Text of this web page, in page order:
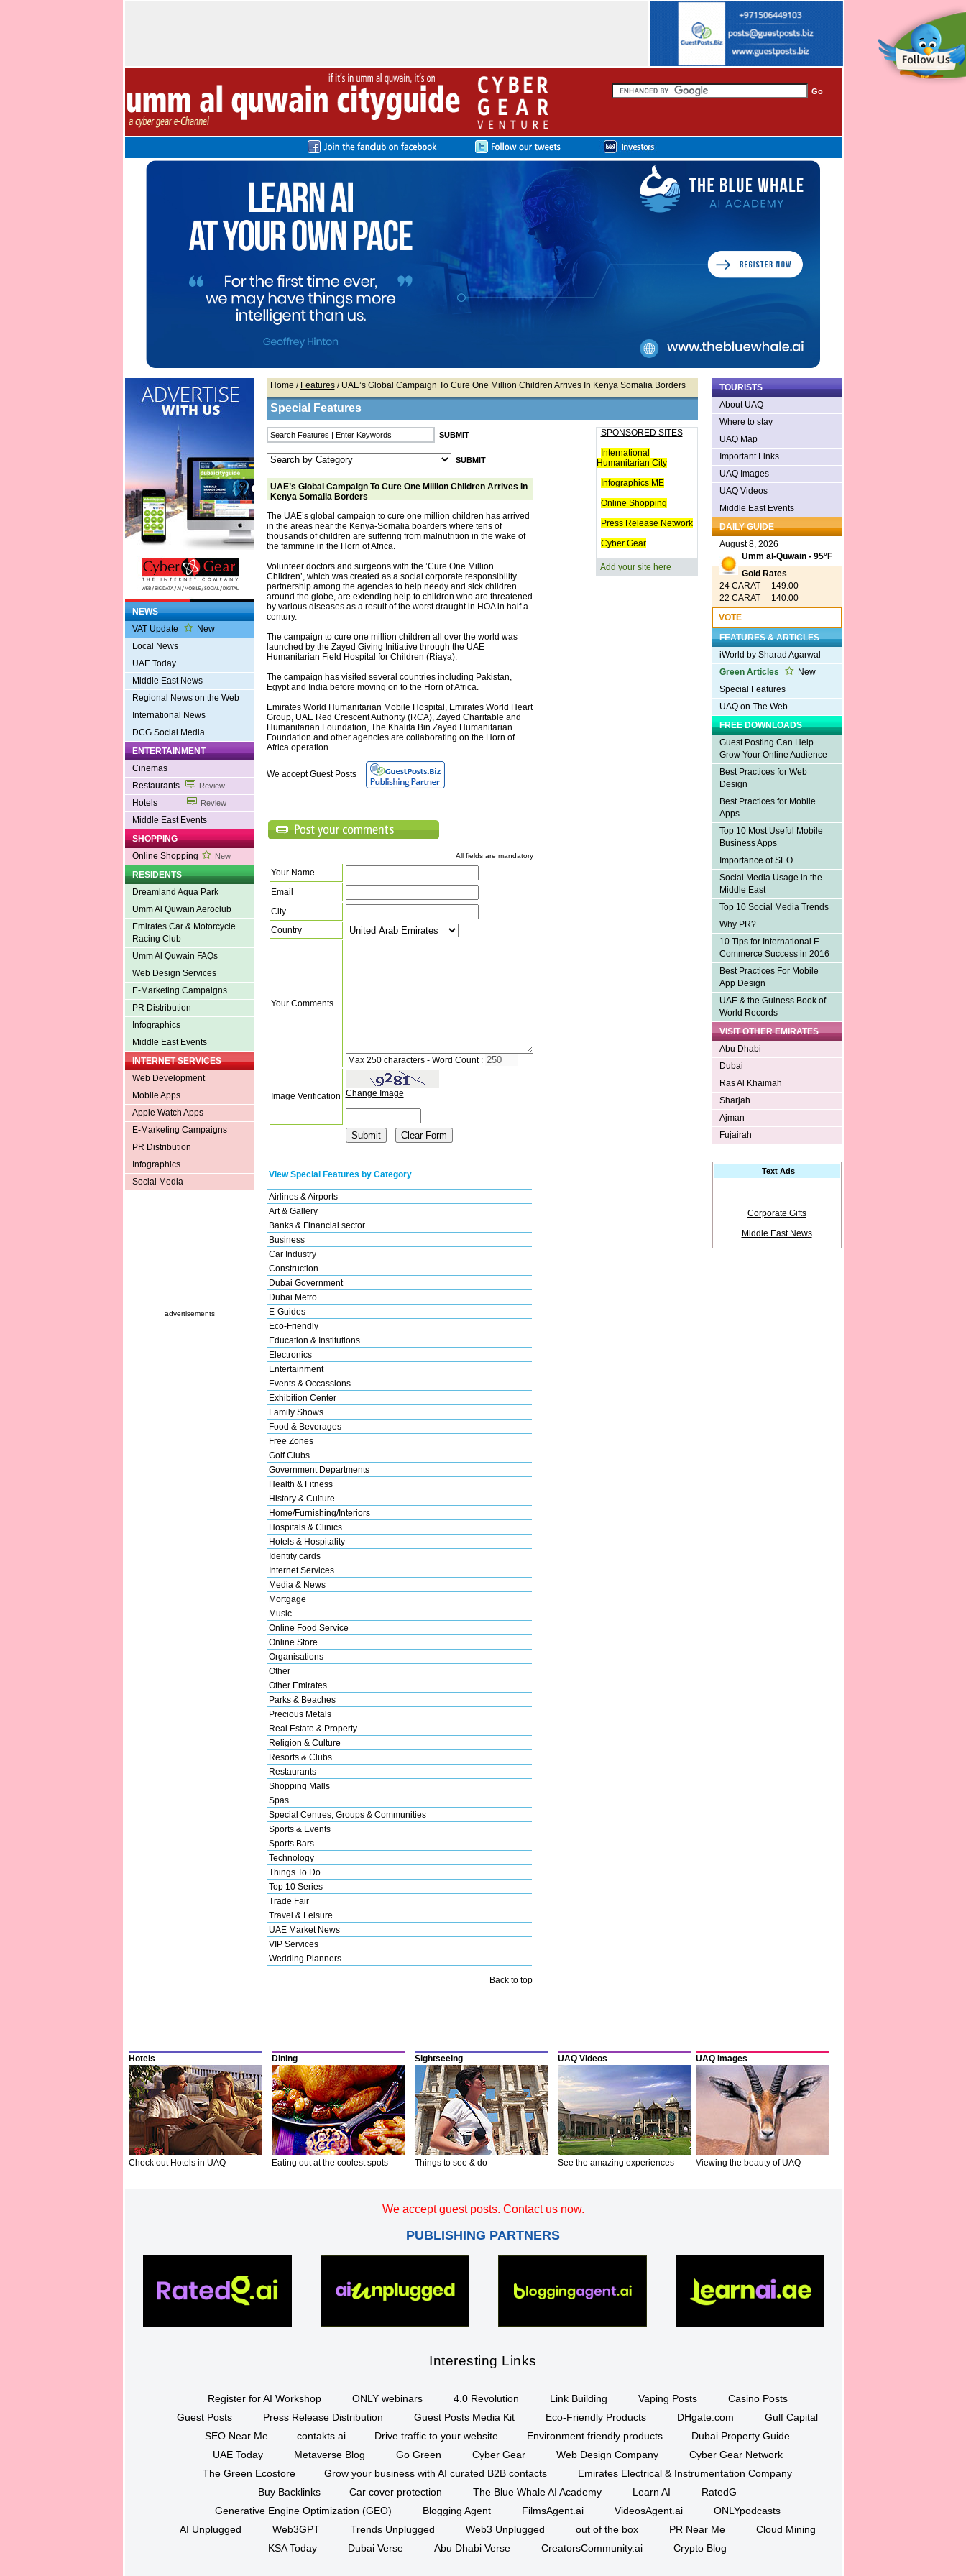
NEWS
VAT Update
New
Local News
UAE Today
Middle East News
Regional News on the Web
International News
DCG Social Media
ENTERTAINMENT
Cinemas
Restaurants
Review
Hotels Review
Middle East Events
SHOPPING
Online Shopping
New
RESIDENTS
Dreamland Aqua Park
Umm Al Quwain Aeroclub
Emirates Car & Motorcycle
Racing Club
Umm Al Quwain FAQs
Web Design Services
E-Marketing Campaigns
PR Distribution
Infographics
Middle East Events
INTERNET SERVICES
Web Development
Mobile Apps
Apple Watch Apps
E-Marketing Campaigns
PR Distribution
Infographics
Social Media
advertisements
Home / Features/ UAE’s Global Campaign To Cure One Million Children Arrives In Kenya Somalia Borders
Special Features
UAE’s Global Campaign To Cure One Million Children Arrives In
Kenya Somalia Borders
The UAE’s global campaign to cure one million children has arrived
in the areas near the Kenya-Somalia boarders where tens of
thousands of children are suffering from malnutrition in the wake of
the fammine in the Horn of Africa.
Volunteer doctors and surgeons with the ’Cure One Million
Children’, which was created as a social corporate responsibility
partnership among the agencies to help needy and sick children
around the globe, are extending help to children who are threatened
by various diseases as a result of the worst draught in HOA in half a
century.
The campaign to cure one million children all over the world was
launched by the Zayed Giving Initiative through the UAE
Humanitarian Field Hospital for Children (Riaya).
The campaign has visited several countries including Pakistan,
Egypt and India before moving on to the Horn of Africa.
Emirates World Humanitarian Mobile Hospital, Emirates World Heart
Group, UAE Red Crescent Authority (RCA), Zayed Charitable and
Humanitarian Foundation, The Khalifa Bin Zayed Humanitarian
Foundation and other agencies are collaborating on the Horn of
Africa operation.
We accept Guest Posts
All fields are mandatory
Your Name
Email
City
Country
Your Comments
Max 250 characters - Word Count :
Image Verification Change Image
View Special Features by Category
Airlines & Airports
Art & Gallery
Banks & Financial sector
Business
Car Industry
Construction
Dubai Government
Dubai Metro
E-Guides
Eco-Friendly
Education & Institutions
Electronics
Entertainment
Events & Occassions
Exhibition Center
Family Shows
Food & Beverages
Free Zones
Golf Clubs
Government Departments
Health & Fitness
History & Culture
Home/Furnishing/Interiors
Hospitals & Clinics
Hotels & Hospitality
Identity cards
Internet Services
Media & News
Mortgage
Music
Online Food Service
Online Store
Organisations
Other
Other Emirates
Parks & Beaches
Precious Metals
Real Estate & Property
Religion & Culture
Resorts & Clubs
Restaurants
Shopping Malls
Spas
Special Centres, Groups & Communities
Sports & Events
Sports Bars
Technology
Things To Do
Top 10 Series
Trade Fair
Travel & Leisure
UAE Market News
VIP Services
Wedding Planners
Back to top
SPONSORED SITES
International
Humanitarian City
Infographics ME
Online Shopping
Press Release Network
Cyber Gear
Add your site here
TOURISTS
About UAQ
Where to stay
UAQ Map
Important Links
UAQ Images
UAQ Videos
Middle East Events
DAILY GUIDE
August 8, 2026
Umm al-Quwain - 95°F
Gold Rates
24 CARAT 149.00
22 CARAT 140.00
VOTE
FEATURES & ARTICLES
iWorld by Sharad Agarwal
Green Articles
New
Special Features
UAQ on The Web
FREE DOWNLOADS
Guest Posting Can Help
Grow Your Online Audience
Best Practices for Web
Design
Best Practices for Mobile
Apps
Top 10 Most Useful Mobile
Business Apps
Importance of SEO
Social Media Usage in the
Middle East
Top 10 Social Media Trends
Why PR?
10 Tips for International E-
Commerce Success in 2016
Best Practices For Mobile
App Design
UAE & the Guiness Book of
World Records
VISIT OTHER EMIRATES
Abu Dhabi
Dubai
Ras Al Khaimah
Sharjah
Ajman
Fujairah
Text Ads
Corporate Gifts
Middle East News
Hotels
Check out Hotels in UAQ
Dining
Eating out at the coolest spots
Sightseeing
Things to see & do
UAQ Videos
See the amazing experiences
UAQ Images
Viewing the beauty of UAQ
We accept guest posts. Contact us now.
PUBLISHING PARTNERS
Interesting Links
Register for AI Workshop ONLY webinars 4.0 Revolution Link Building Vaping Posts
Casino Posts
Guest Posts
Press Release Distribution Guest Posts Media Kit Eco-Friendly Products DHgate.com
Gulf Capital
SEO Near Me
contakts.ai Drive traffic to your website Environment friendly products
Dubai Property Guide
UAE Today
Metaverse Blog Go Green Cyber Gear Web Design Company
Cyber Gear Network
The Green Ecostore
Grow your business with AI curated B2B contacts
Emirates Electrical & Instrumentation Company
Buy Backlinks
Car cover protection The Blue Whale AI Academy Learn AI
RatedG
Generative Engine Optimization (GEO)
Blogging Agent FilmsAgent.ai VideosAgent.ai
ONLYpodcasts
AI Unplugged
Web3GPT Trends Unplugged Web3 Unplugged out of the box PR Near Me
Cloud Mining
KSA Today
Dubai Verse Abu Dhabi Verse CreatorsCommunity.ai Crypto Blog